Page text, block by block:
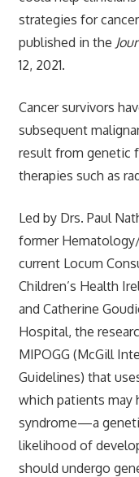
strategies for
published in the
12, 2021.
Cancer survivors
subsequent
result from genetic
therapies such as
Led by Drs. Paul
former
current Locum
Children’s Health
and Catherine
Hospital, the
MIPOGG (McGill
Guidelines) that
which patients may
syndrome—a
likelihood of
should undergo